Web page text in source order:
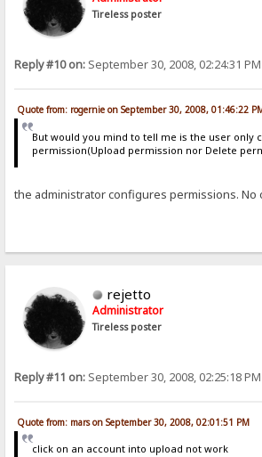
Tireless poster
Reply #10 on: September 30, 2008, 02:24:31 PM
Quote from: rogernie on September 30, 2008, 01:46:22
But would you mind to tell me is the user only
permission(Upload permission nor Delete
the administrator configures permissions. No
rejetto
Administrator
Tireless poster
Reply #11 on: September 30, 2008, 02:25:18 PM
Quote from: mars on September 30, 2008, 02:01:51 PM
click on an account into upload not work